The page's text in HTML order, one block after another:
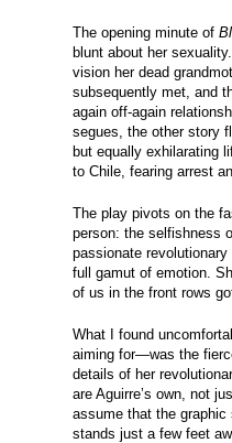
The opening minute of
blunt about her
vision her dead
subsequently met, and
again off-again
segues, the other story
but equally exhilarating
to Chile, fearing arrest
The play pivots on the
person: the selfishness
passionate
full gamut of emotion.
of us in the front rows
What I found
aiming for—was the
details of her
are Aguirre’s own, not
assume that the graphic
stands just a few feet